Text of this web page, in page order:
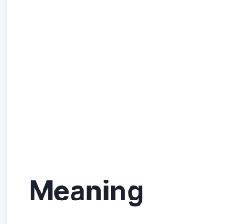
Meaning